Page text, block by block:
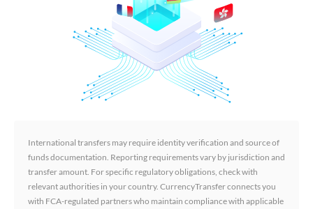
International transfers may require identity verification and source of
funds documentation. Reporting requirements vary by jurisdiction and
transfer amount. For specific regulatory obligations, check with
relevant authorities in your country. CurrencyTransfer connects you
with FCA-regulated partners who maintain compliance with applicable